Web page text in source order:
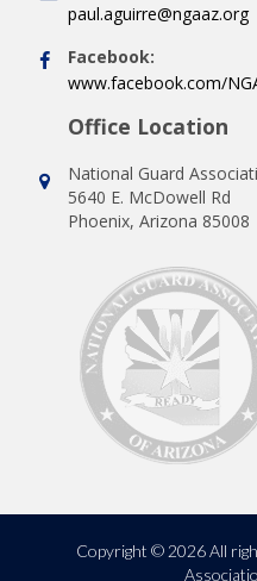
paul.aguirre@ngaaz.org
Facebook:
www.facebook.com/
Office Location
National Guard
5640 E. McDowell Rd
Phoenix, Arizona 85008
Copyright © 2026 All